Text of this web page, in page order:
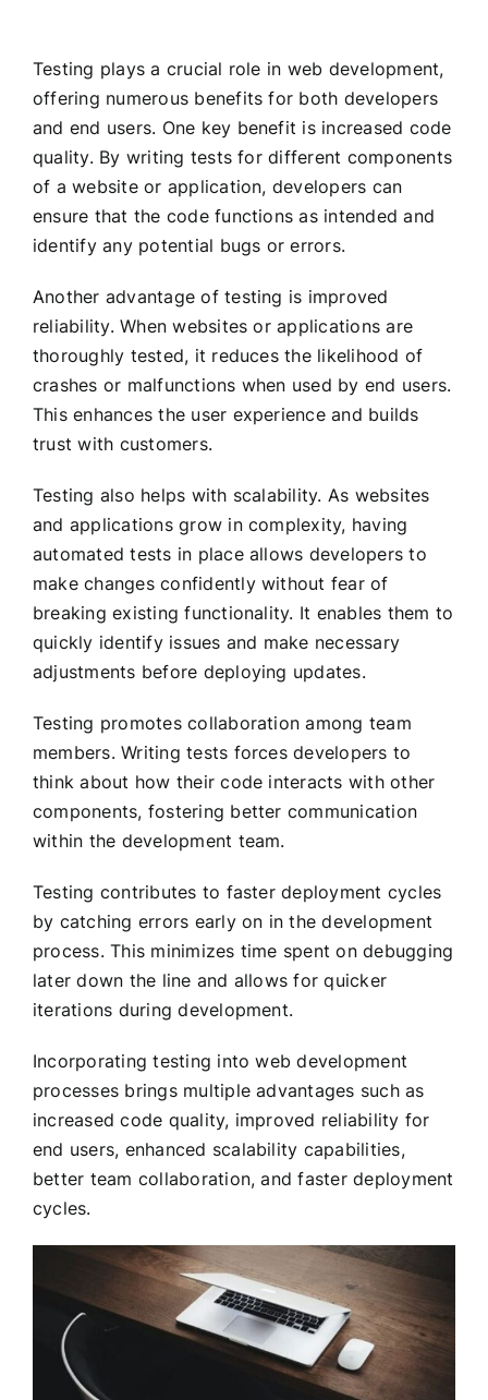
Testing plays a crucial role in web development,
offering numerous benefits for both developers
and end users. One key benefit is increased code
quality. By writing tests for different components
of a website or application, developers can
ensure that the code functions as intended and
identify any potential bugs or errors.
Another advantage of testing is improved
reliability. When websites or applications are
thoroughly tested, it reduces the likelihood of
crashes or malfunctions when used by end users.
This enhances the user experience and builds
trust with customers.
Testing also helps with scalability. As websites
and applications grow in complexity, having
automated tests in place allows developers to
make changes confidently without fear of
breaking existing functionality. It enables them to
quickly identify issues and make necessary
adjustments before deploying updates.
Testing promotes collaboration among team
members. Writing tests forces developers to
think about how their code interacts with other
components, fostering better communication
within the development team.
Testing contributes to faster deployment cycles
by catching errors early on in the development
process. This minimizes time spent on debugging
later down the line and allows for quicker
iterations during development.
Incorporating testing into web development
processes brings multiple advantages such as
increased code quality, improved reliability for
end users, enhanced scalability capabilities,
better team collaboration, and faster deployment
cycles.